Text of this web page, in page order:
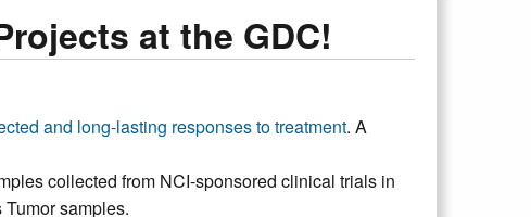
at the GDC!
and long-lasting responses to treatment. A
collected from NCI-sponsored clinical trials in
samples.